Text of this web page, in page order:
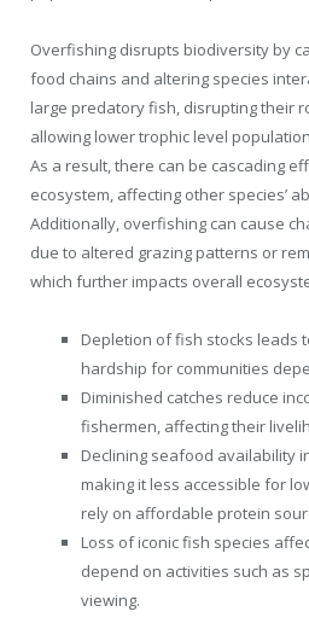
Overfishing disrupts biodiversity by
food chains and altering species
large predatory fish, disrupting their
allowing lower trophic level
As a result, there can be cascading
ecosystem, affecting other species’
Additionally, overfishing can cause
due to altered grazing patterns or
which further impacts overall
Depletion of fish stocks leads
hardship for communities
Diminished catches reduce
fishermen, affecting their
Declining seafood availability
making it less accessible for
rely on affordable protein
Loss of iconic fish species
depend on activities such as
viewing.